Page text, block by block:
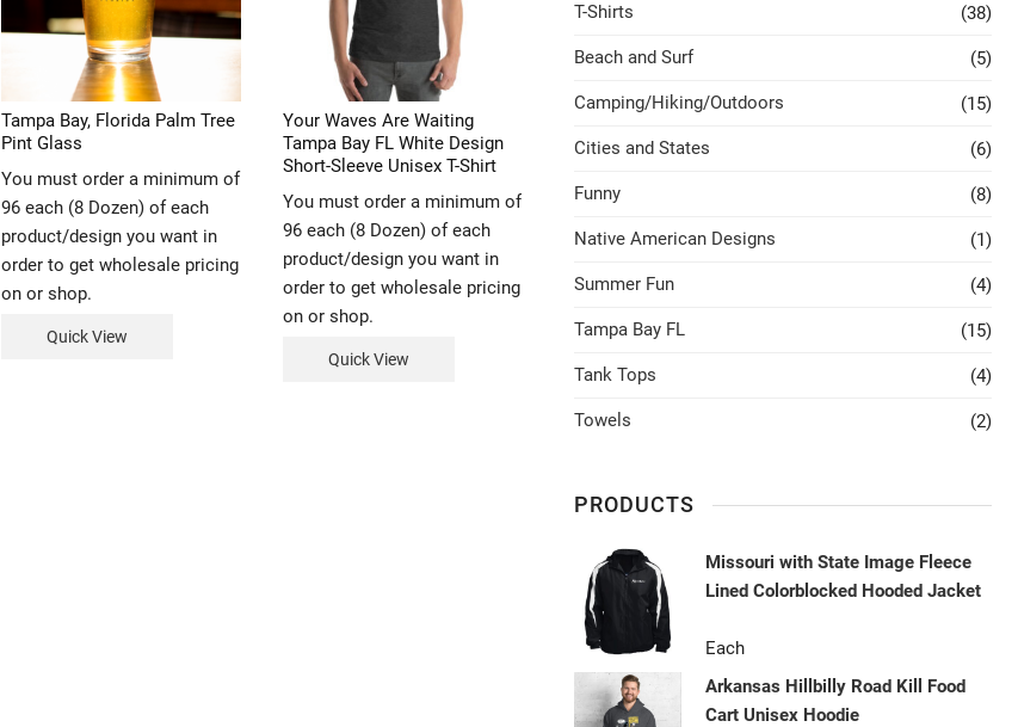
Tampa Bay, Florida Palm Tree
Pint Glass
You must order a minimum of
96 each (8 Dozen) of each
product/design you want in
order to get wholesale pricing
on or shop.
Quick View
Your Waves Are Waiting
Tampa Bay FL White Design
Short-Sleeve Unisex T-Shirt
You must order a minimum of
96 each (8 Dozen) of each
product/design you want in
order to get wholesale pricing
on or shop.
Quick View
T-Shirts (38)
Beach and Surf (5)
Camping/Hiking/Outdoors (15)
Cities and States (6)
Funny (8)
Native American Designs (1)
Summer Fun (4)
Tampa Bay FL (15)
Tank Tops (4)
Towels (2)
PRODUCTS
Missouri with State Image Fleece
Lined Colorblocked Hooded Jacket
Each
Arkansas Hillbilly Road Kill Food
Cart Unisex Hoodie